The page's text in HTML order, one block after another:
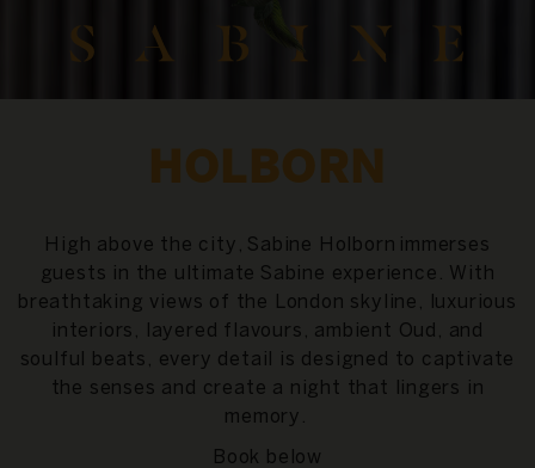
HOLBORN
High above the city, Sabine Holborn immerses
guests in the ultimate Sabine experience . With
breathtaking views of the London skyline, luxurious
interiors, layered flavours, ambient Oud, and
soulful beats, every detail is designed to captivate
the senses and create a night that lingers in
memory.
Book below